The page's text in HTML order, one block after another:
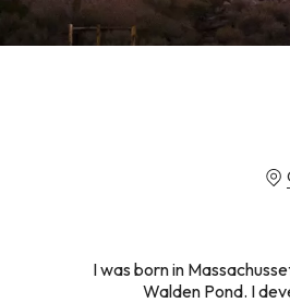
I was born in
Walden Pond. I